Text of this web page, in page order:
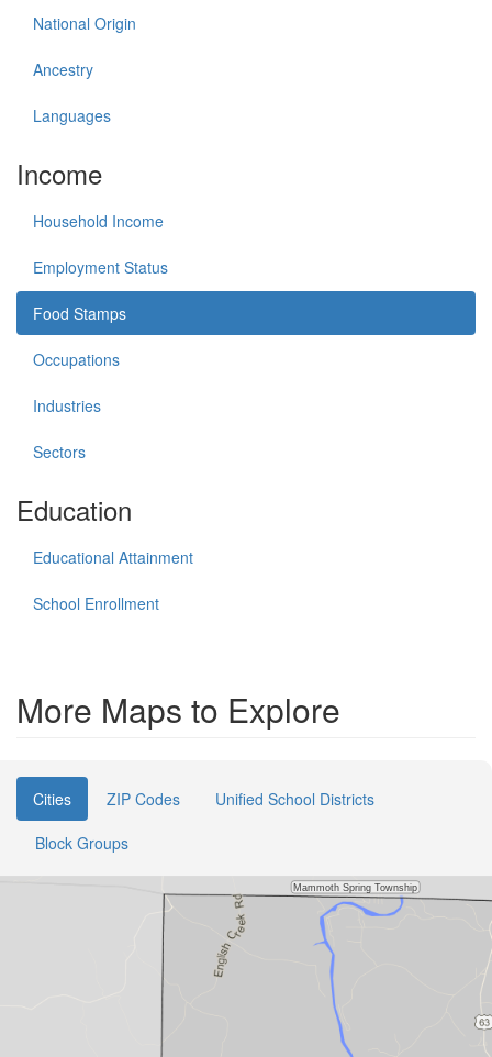
National Origin
Ancestry
Languages
Income
Household Income
Employment Status
Food Stamps
Occupations
Industries
Sectors
Education
Educational Attainment
School Enrollment
More Maps to Explore
Cities ZIP Codes
Unified School Districts
Block Groups